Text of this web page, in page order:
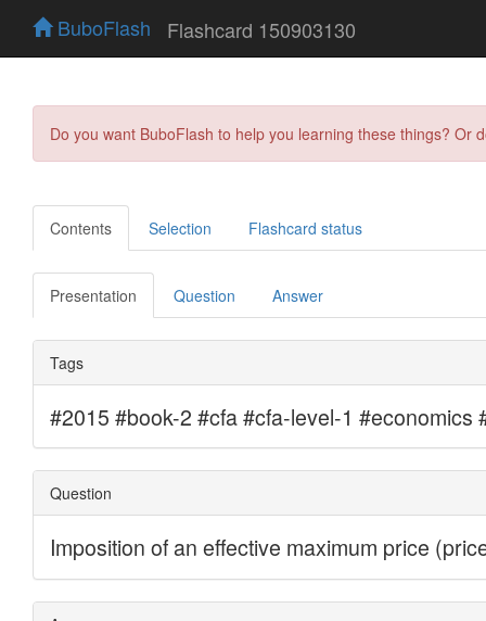
BuboFlash Flashcard 150903130
Do you want BuboFlash to help you learning these things?
Contents Selection Flashcard status
Presentation Question Answer